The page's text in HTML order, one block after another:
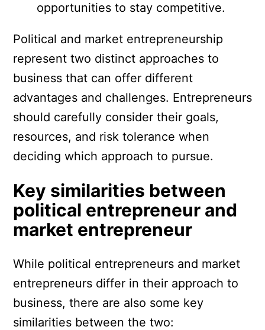
opportunities to stay competitive.
Political and market entrepreneurship
represent two distinct approaches to
business that can offer different
advantages and challenges. Entrepreneurs
should carefully consider their goals,
resources, and risk tolerance when
deciding which approach to pursue.
Key similarities between
political entrepreneur and
market entrepreneur
While political entrepreneurs and market
entrepreneurs differ in their approach to
business, there are also some key
similarities between the two: